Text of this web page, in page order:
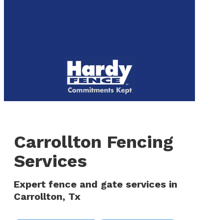
Carrollton Fencing
Services
Expert fence and gate services in
Carrollton, Tx